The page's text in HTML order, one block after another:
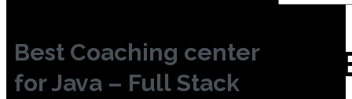
Best Coaching center
for Java – Full Stack